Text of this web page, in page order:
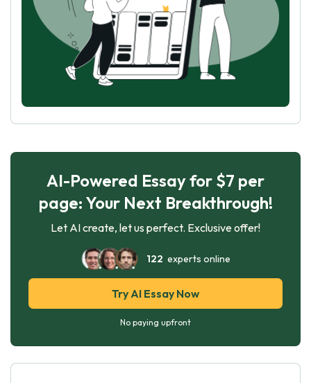
AI-Powered Essay for $7 per
page: Your Next Breakthrough!
Let AI create, let us perfect. Exclusive offer!
122 experts online
Try AI Essay Now
No paying upfront